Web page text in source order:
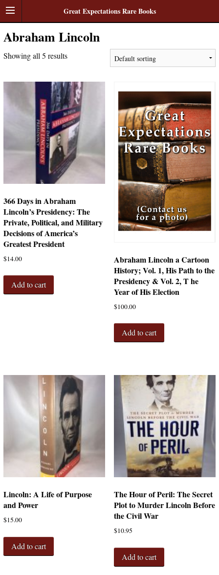
Great Expectations Rare Books
Abraham Lincoln
Showing all 5 results
366 Days in Abraham
Lincoln’s Presidency: The
Private, Political, and Military
Decisions of America’s
Greatest President
$14.00
Add to cart
Abraham Lincoln a Cartoon
History; Vol. 1, His Path to the
Presidency & Vol. 2, T he
Year of His Election
$100.00
Add to cart
Lincoln: A Life of Purpose
and Power
$15.00
Add to cart
The Hour of Peril: The Secret
Plot to Murder Lincoln Before
the Civil War
$10.95
Add to cart